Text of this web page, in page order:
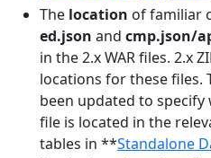
The location of familiar
ed.json and cmp.json/
in the 2.x WAR files. 2.x
locations for these files.
been updated to
file is located in the
tables in **Standalone